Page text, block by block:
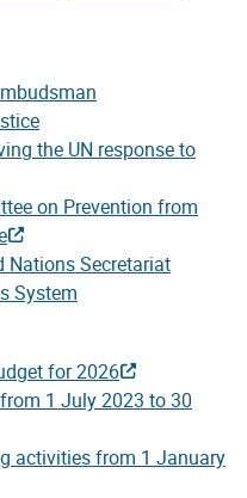
the UN response to
on Prevention from
Nations Secretariat
System
for 2026
1 July 2023 to 30
activities from 1 January